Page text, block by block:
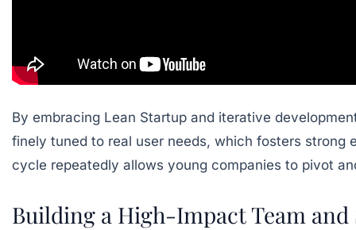
By embracing Lean Startup and iterative
finely tuned to real user needs, which fosters
cycle repeatedly allows young companies to pivot
Building a High-Impact Team